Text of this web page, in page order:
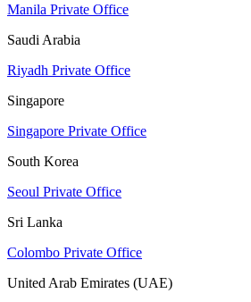
Manila Private Office
Saudi Arabia
Riyadh Private Office
Singapore
Singapore Private Office
South Korea
Seoul Private Office
Sri Lanka
Colombo Private Office
United Arab Emirates (UAE)